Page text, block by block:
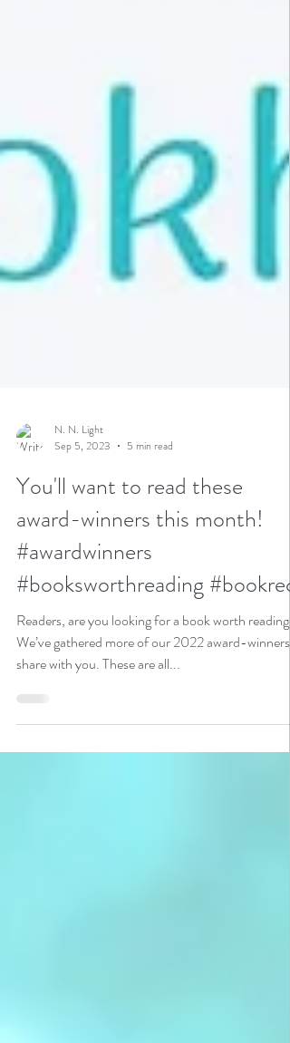
N. N. Light
Sep 5, 2023
5 min read
You'll want to read these
award-winners this month!
#awardwinners
#booksworthreading #bookrecs
Readers, are you looking for a book worth reading?
We’ve gathered more of our 2022 award-winners